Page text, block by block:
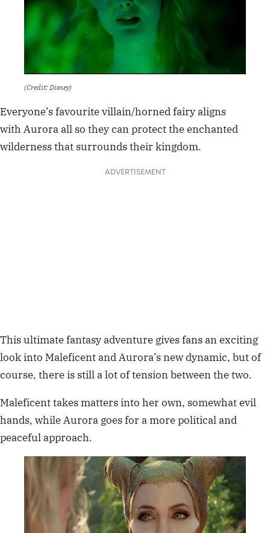
(Credit: Disney)
Everyone’s favourite villain/horned fairyaligns
with Aurora all so they can protect the enchanted
wilderness that surrounds their kingdom.
ADVERTISEMENT
This ultimatefantasy adventure gives fans an exciting
look into Maleficent and Aurora’s new dynamic, but of
course, there is still a lot of tension between the two.
Maleficent takes matters into her own, somewhat evil
hands, whileAurora goes for a more political and
peaceful approach.